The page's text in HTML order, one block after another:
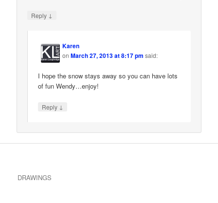
Reply ↓
Karen
onMarch 27, 2013 at 8:17 pm said:
I hope the snow stays away so you can have lots
of fun Wendy…enjoy!
Reply ↓
DRAWINGS